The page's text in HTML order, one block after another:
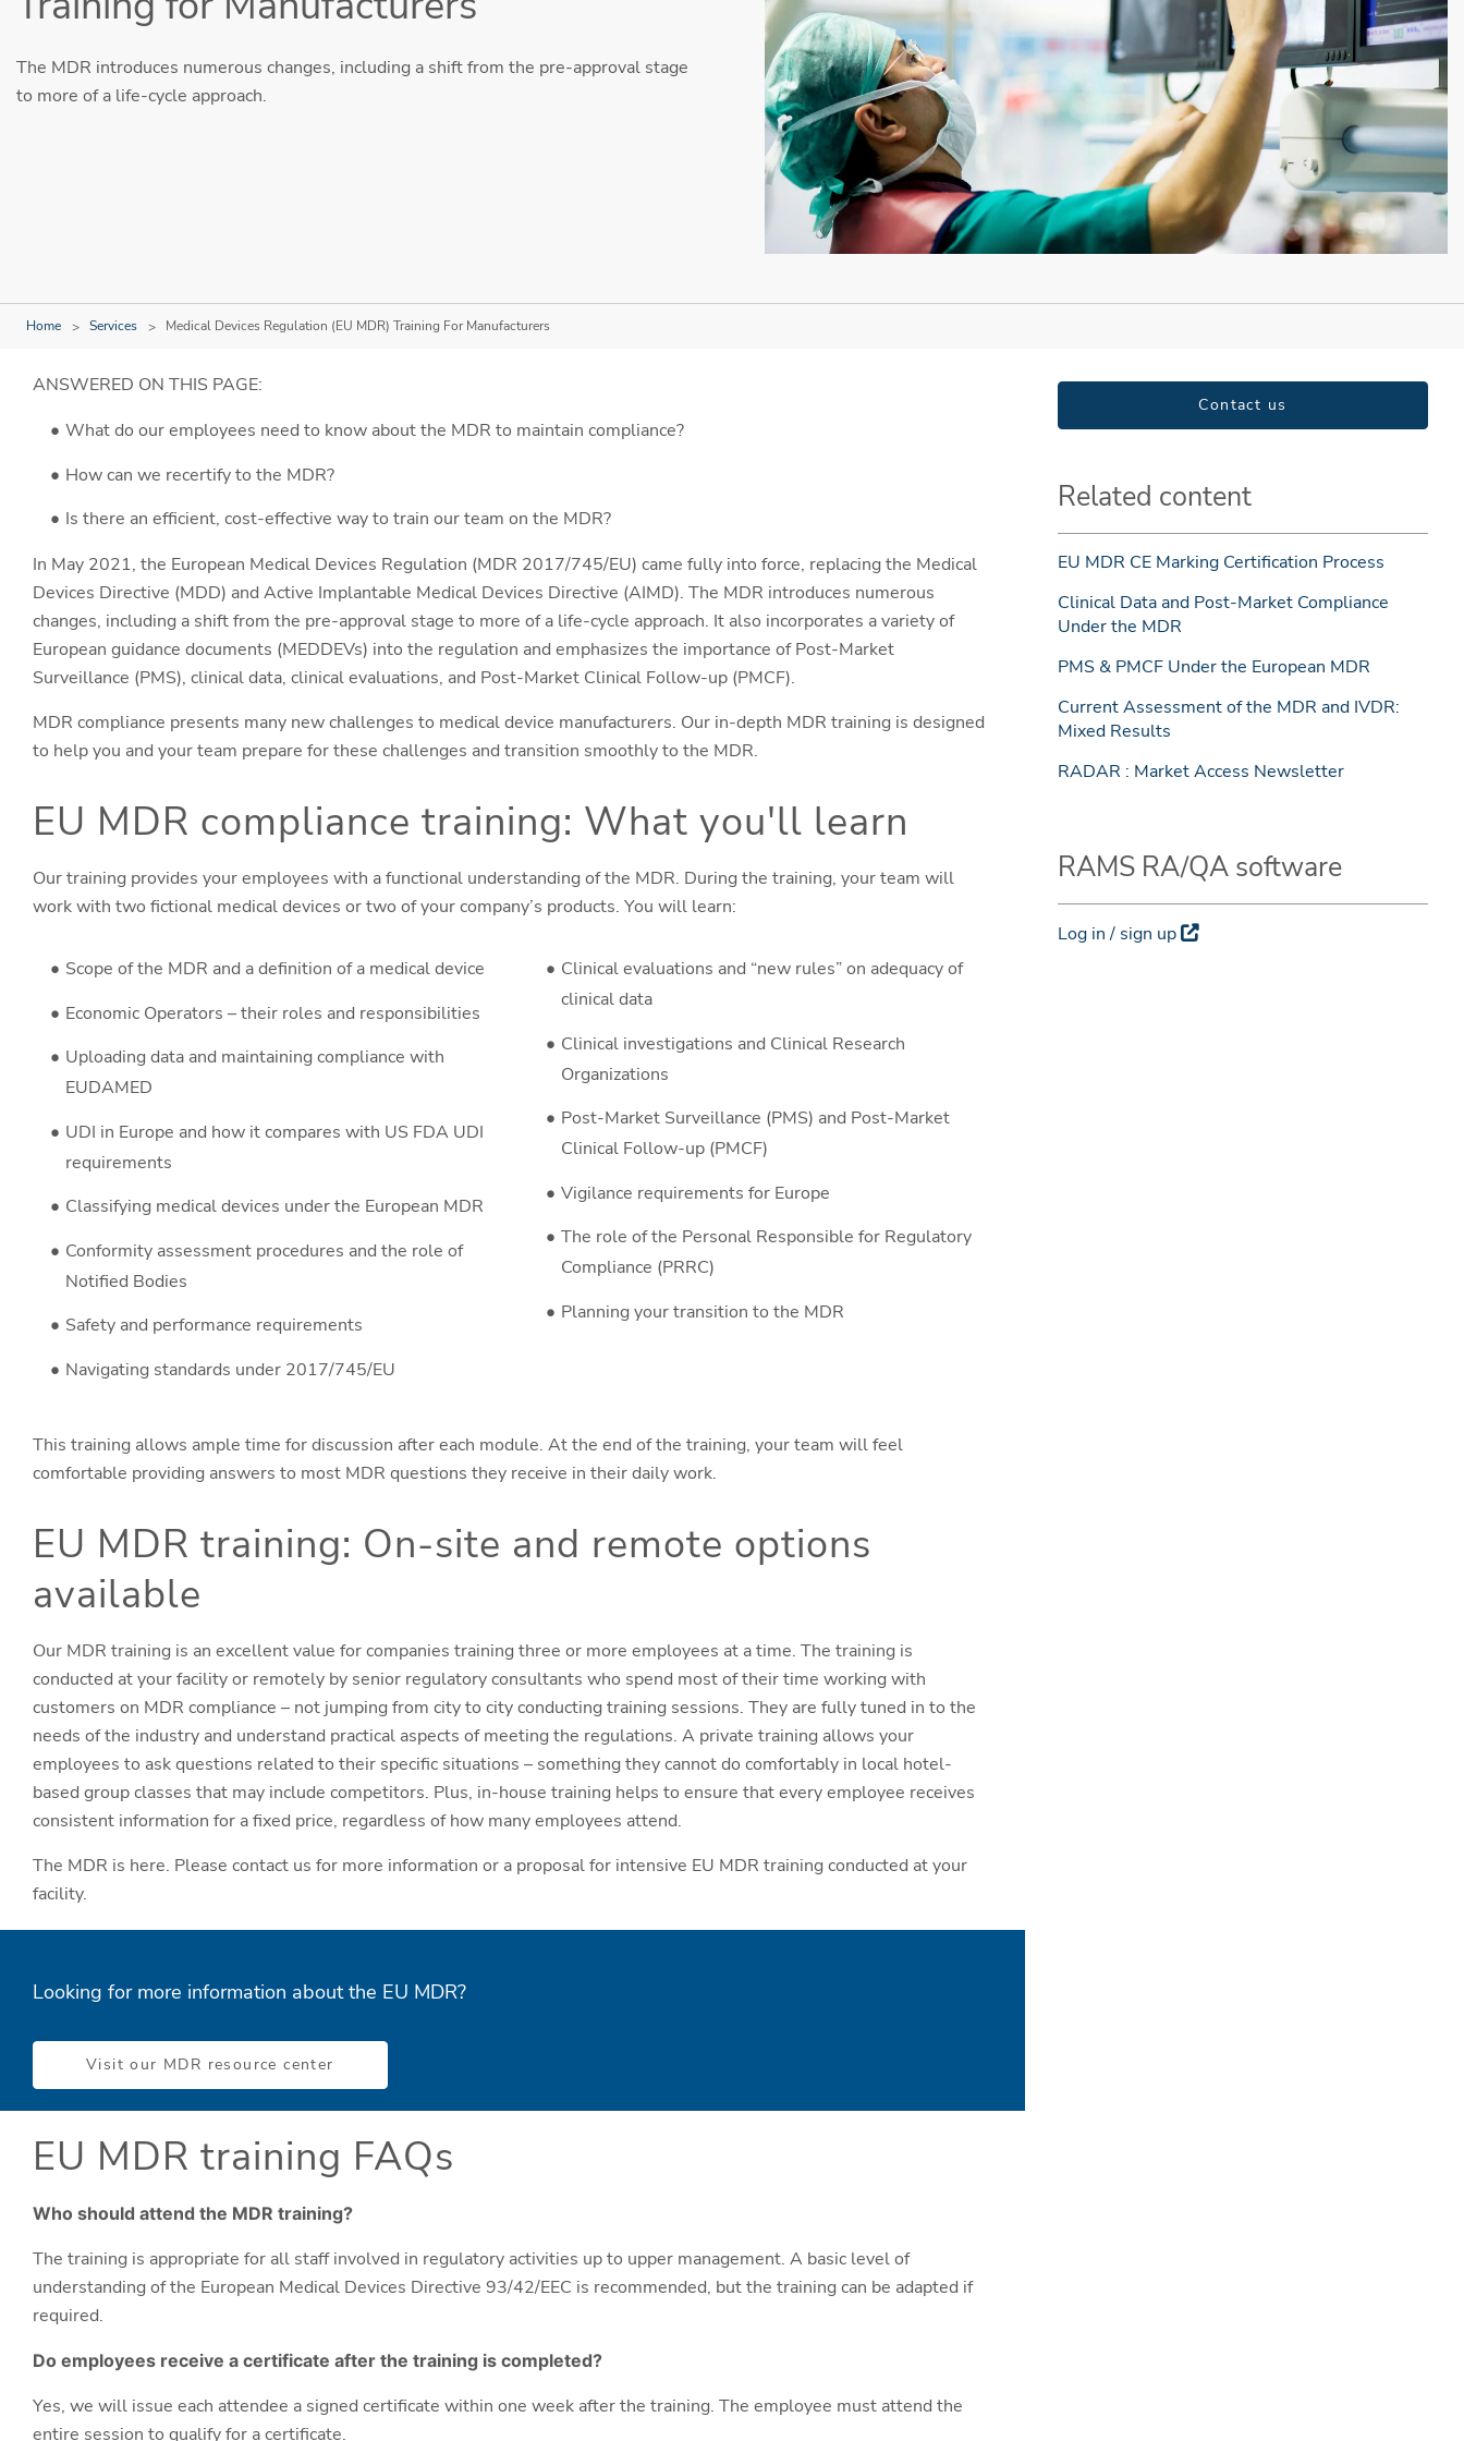
The MDR introduces numerous changes, including a shift from the pre-approval stage
to more of a life-cycle approach.
Home Services Medical Devices Regulation (EU MDR) Training For Manufacturers
Contact us
ANSWERED ON THIS PAGE:
What do our employees need to know about the MDR to maintain compliance?
How can we recertify to the MDR?
Is there an efficient, cost-effective way to train our team on the MDR?
In May 2021, the European Medical Devices Regulation (MDR 2017/745/EU) came fully into force, replacing the Medical
Devices Directive (MDD) and Active Implantable Medical Devices Directive (AIMD). The MDR introduces numerous
changes, including a shift from the pre-approval stage to more of a life-cycle approach. It also incorporates a variety of
European guidance documents (MEDDEVs) into the regulation and emphasizes the importance of Post-Market
Surveillance (PMS), clinical data, clinical evaluations, and Post-Market Clinical Follow-up (PMCF).
MDR compliance presents many new challenges to medical device manufacturers. Our in-depth MDR training is designed
to help you and your team prepare for these challenges and transition smoothly to the MDR.
EU MDR compliance training: What you'll learn
Our training provides your employees with a functional understanding of the MDR. During the training, your team will
work with two fictional medical devices or two of your company’s products. You will learn:
Scope of the MDR and a definition of a medical device
Economic Operators – their roles and responsibilities
Uploading data and maintaining compliance with
EUDAMED
UDI in Europe and how it compares with US FDA UDI
requirements
Classifying medical devices under the European MDR
Conformity assessment procedures and the role of
Notified Bodies
Safety and performance requirements
Navigating standards under 2017/745/EU
Clinical evaluations and “new rules” on adequacy of
clinical data
Clinical investigations and Clinical Research
Organizations
Post-Market Surveillance (PMS) and Post-Market
Clinical Follow-up (PMCF)
Vigilance requirements for Europe
The role of the Personal Responsible for Regulatory
Compliance (PRRC)
Planning your transition to the MDR
This training allows ample time for discussion after each module. At the end of the training, your team will feel
comfortable providing answers to most MDR questions they receive in their daily work.
EU MDR training: On-site and remote options
available
Our MDR training is an excellent value for companies training three or more employees at a time. The training is
conducted at your facility or remotely by senior regulatory consultants who spend most of their time working with
customers on MDR compliance – not jumping from city to city conducting training sessions. They are fully tuned in to the
needs of the industry and understand practical aspects of meeting the regulations. A private training allows your
employees to ask questions related to their specific situations – something they cannot do comfortably in local hotel-
based group classes that may include competitors. Plus, in-house training helps to ensure that every employee receives
consistent information for a fixed price, regardless of how many employees attend.
The MDR is here. Please contact us for more information or a proposal for intensive EU MDR training conducted at your
facility.
Looking for more information about the EU MDR?
Visit our MDR resource center
EU MDR training FAQs
Who should attend the MDR training?
The training is appropriate for all staff involved in regulatory activities up to upper management. A basic level of
understanding of the European Medical Devices Directive 93/42/EEC is recommended, but the training can be adapted if
required.
Do employees receive a certificate after the training is completed?
Yes, we will issue each attendee a signed certificate within one week after the training. The employee must attend the
entire session to qualify for a certificate.
Related content
EU MDR CE Marking Certification Process
Clinical Data and Post-Market Compliance
Under the MDR
PMS & PMCF Under the European MDR
Current Assessment of the MDR and IVDR:
Mixed Results
RADAR : Market Access Newsletter
RAMS RA/QA software
Log in / sign up